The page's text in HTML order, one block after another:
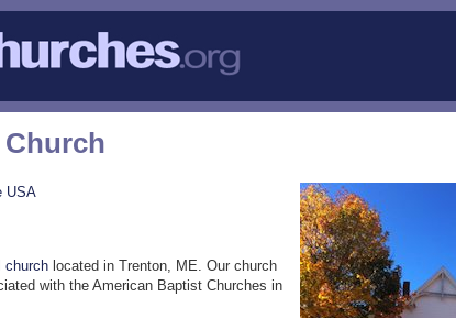
USA
church located in Trenton, ME. Our church
with the American Baptist Churches in